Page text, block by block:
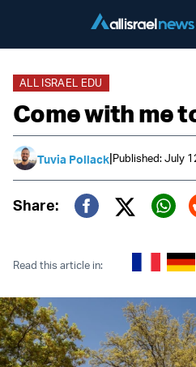
ALL ISRAEL EDU
Come with me
Tuvia Pollack|Published: July
Share:
Twitter
Read this article in: